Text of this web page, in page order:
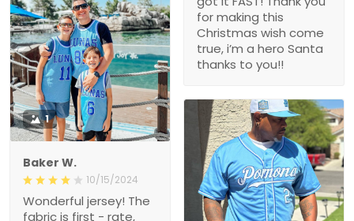
for making this
Christmas wish come
true, i’m a hero Santa
thanks to you!!
1
Baker W.
10/15/2024
Wonderful jersey! The
fabric is first - rate,